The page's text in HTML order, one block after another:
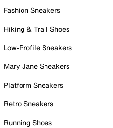
Fashion Sneakers
Hiking & Trail Shoes
Low-Profile Sneakers
Mary Jane Sneakers
Platform Sneakers
Retro Sneakers
Running Shoes